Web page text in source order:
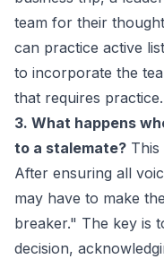
team for their
can practice active
to incorporate the
that requires practice.
3. What happens
to a stalemate? This
After ensuring all
may have to make
breaker." The key is
decision,